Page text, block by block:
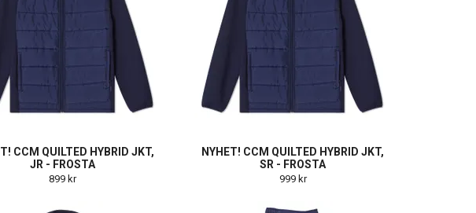
CCM QUILTED HYBRID JKT,
JR - FROSTA
899 kr
NYHET! CCM QUILTED HYBRID JKT,
SR - FROSTA
999 kr